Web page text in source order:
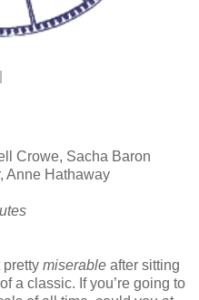
Crowe, Sacha Baron
Anne Hathaway
pretty miserable after sitting
a classic. If you’re going to